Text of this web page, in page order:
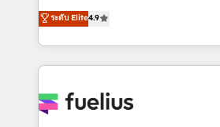
𝗳𝗼𝗿 𝘁𝗵𝗲 𝗻𝗲𝘅𝘁 𝘀𝘁𝗲𝗽? Click the 👈 '𝗖𝗼𝗻𝘁𝗮𝗰𝘁
𝗯𝘂𝘀𝗶𝗻𝗲𝘀𝘀' button to get in touch
HubSpot experts ready to help you. We
implement the platform into
environments, optimise what
sure you can actually use it, build
for you and execute it on HubSpot. We are on the
ระดับ Elite4.9